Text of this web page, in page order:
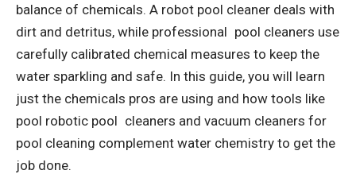
balance of chemicals. A robot pool cleaner deals with
dirt and detritus, while professional pool cleaners use
carefully calibrated chemical measures to keep the
water sparkling and safe. In this guide, you will learn
just the chemicals pros are using and how tools like
pool robotic pool cleaners and vacuum cleaners for
pool cleaning complement water chemistry to get the
job done.